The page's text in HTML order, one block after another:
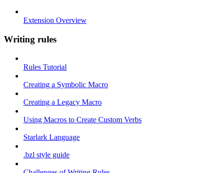
Extension Overview
Writing rules
Rules Tutorial
Creating a Symbolic Macro
Creating a Legacy Macro
Using Macros to Create Custom Verbs
Starlark Language
.bzl style guide